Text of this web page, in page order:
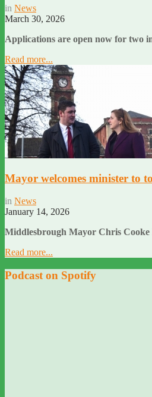
in News
March 30, 2026
Applications are open now for two
Read more...
Mayor welcomes minister to
in News
January 14, 2026
Middlesbrough Mayor Chris Cooke
Read more...
Podcast on Spotify